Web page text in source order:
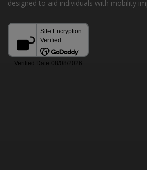
designed to aid individuals with mobility